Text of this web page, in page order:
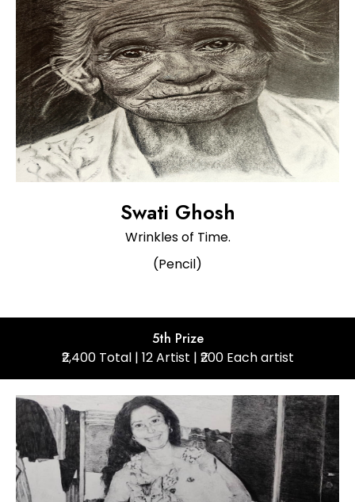
Swati Ghosh
Wrinkles of Time.
(Pencil)
5th Prize
₹2,400 Total | 12 Artist | ₹200 Each artist